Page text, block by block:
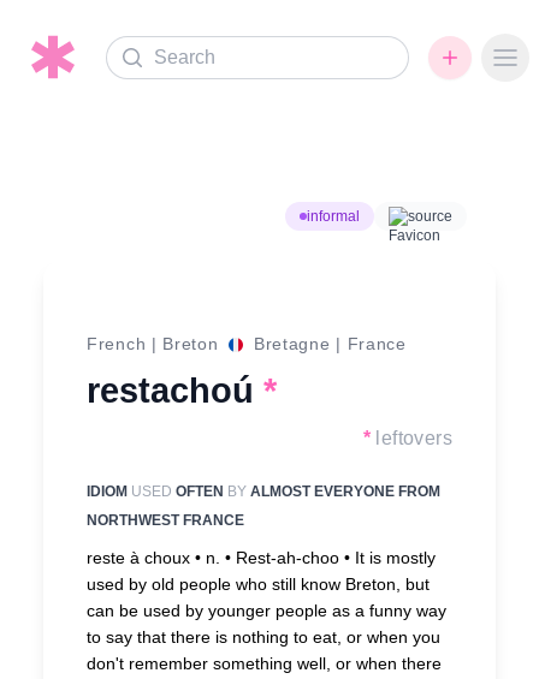
Search
informal source
French | Breton Bretagne | France
restachoú *
* leftovers
IDIOM USED OFTEN BY ALMOST EVERYONE FROM
NORTHWEST FRANCE
reste à choux • n. • Rest-ah-choo • It is mostly
used by old people who still know Breton, but
can be used by younger people as a funny way
to say that there is nothing to eat, or when you
don't remember something well, or when there